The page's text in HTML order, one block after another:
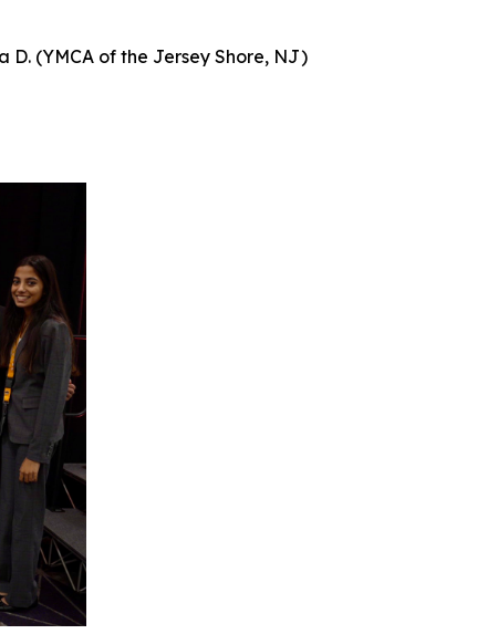
D. (YMCA of the Jersey Shore, NJ)